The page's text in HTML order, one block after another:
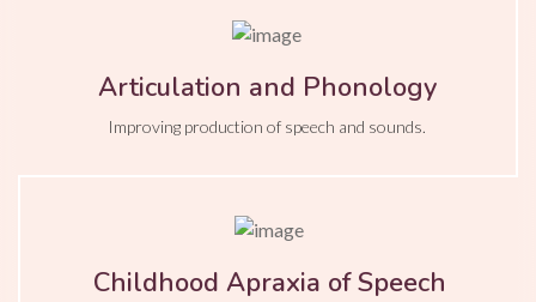
Articulation and Phonology
Improving production of speech and sounds.
Childhood Apraxia of Speech